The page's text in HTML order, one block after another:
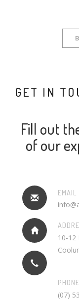
GET IN
Fill out
of our
EMAIL
10-12
(07)